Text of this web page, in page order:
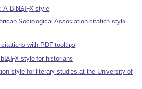
A Bib LATEX style
Sociological Association citation style
with PDF tooltips
LATEX style for historians
style for literary studies at the University of